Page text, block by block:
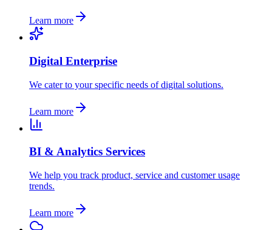
Learn more
Digital Enterprise
We cater to your specific needs of digital solutions.
Learn more
BI & Analytics Services
We help you track product, service and customer usage
trends.
Learn more